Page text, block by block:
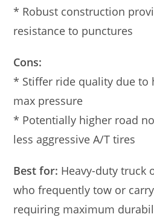
* Robust construction
resistance to punctures
Cons:
* Stiffer ride quality due to
max pressure
* Potentially higher road
less aggressive A/T tires
Best for: Heavy-duty truck
who frequently tow or
requiring maximum